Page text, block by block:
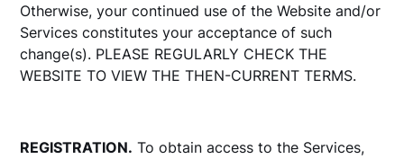
Otherwise, your continued use of the Website and/or
Services constitutes your acceptance of such
change(s). PLEASE REGULARLY CHECK THE
WEBSITE TO VIEW THE THEN-CURRENT TERMS.
REGISTRATION. To obtain access to the Services,